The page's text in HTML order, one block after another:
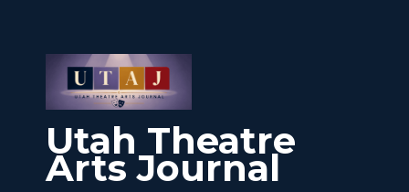
Utah Theatre
Arts Journal